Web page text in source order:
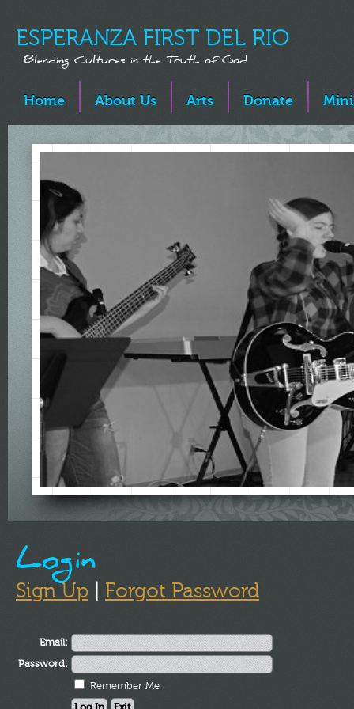
Home About Us Arts Donate
ESPERANZA FIRST DEL RIO
Blending Cultures in the Truth of God
Login
Sign Up Forgot Password
Email:
Password:
Remember Me